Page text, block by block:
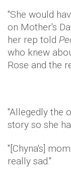
"She would
on Mother's
her rep told
who knew
Rose and the
"Allegedly the
story so she
"[Chyna's]
really sad."